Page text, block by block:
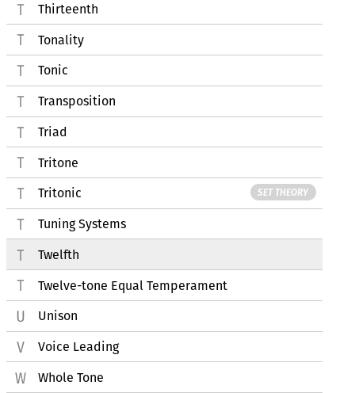
Thirteenth
Tonality
Tonic
Transposition
Triad
Tritone
Tritonic SET THEORY
Tuning Systems
Twelfth
Twelve-tone Equal Temperament
Unison
Voice Leading
Whole Tone